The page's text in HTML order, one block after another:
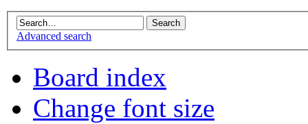
Advanced search
Board index
Change font size